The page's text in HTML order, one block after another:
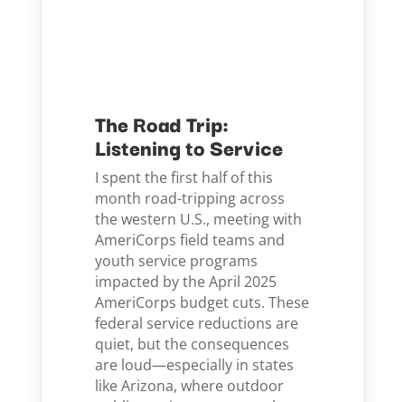
The Road Trip:
Listening to Service
I spent the first half of this
month road-tripping across
the western U.S., meeting with
AmeriCorps field teams and
youth service programs
impacted by the April 2025
AmeriCorps budget cuts. These
federal service reductions are
quiet, but the consequences
are loud—especially in states
like Arizona, where outdoor